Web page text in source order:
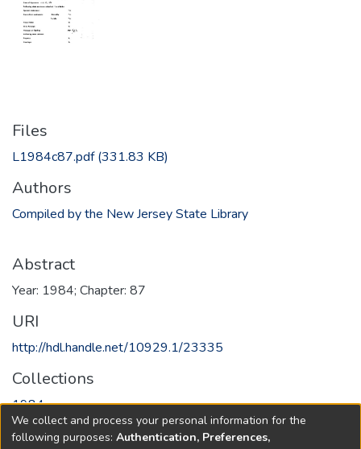
Files
L1984c87.pdf(331.83 KB)
Authors
Compiled by the New Jersey State Library
Abstract
Year: 1984; Chapter: 87
URI
http://hdl.handle.net/10929.1/23335
Collections
1984
Full item page
We collect and process your personal information for the
following purposes: Authentication, Preferences,